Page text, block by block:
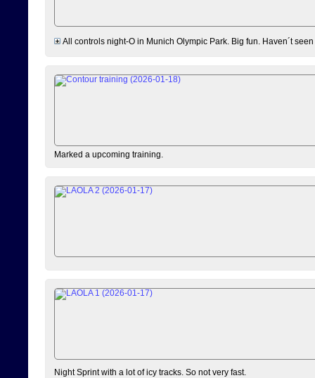
All controls night-O in Munich Olympic Park. Big fun. Haven´t
Marked a upcoming training.
Night Sprint with a lot of icy tracks. So not very fast.